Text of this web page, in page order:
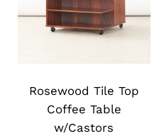
image
Rosewood Tile Top
Coffee Table
w/Castors